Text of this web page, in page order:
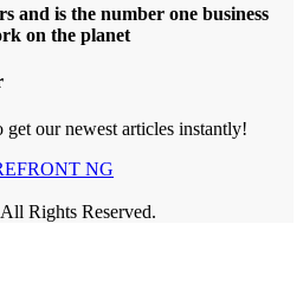
and is the number one business
on the planet
get our newest articles instantly!
Rights Reserved.